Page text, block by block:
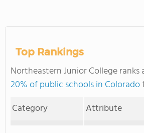
Top Rankings
Northeastern Junior College
20% of public schools in Colorado
Category
Attribute